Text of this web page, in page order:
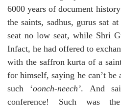
6000 years of document
the saints, sadhus, gurus sat
seat no low seat, while Shri
Infact, he had offered to
with the saffron kurta of a
for himself, saying he can’t be
such ‘oonch-neech’. And
conference! Such was